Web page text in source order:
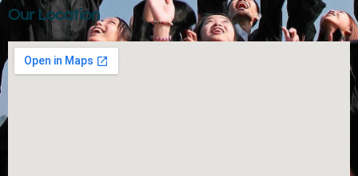
Our Location